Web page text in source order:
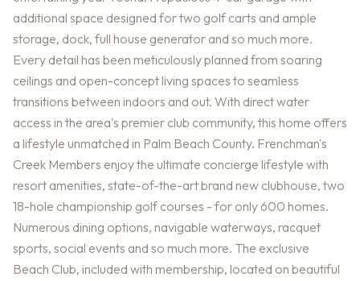
additional space designed for two golf carts and ample
storage, dock, full house generator and so much more.
Every detail has been meticulously planned from soaring
ceilings and open-concept living spaces to seamless
transitions between indoors and out. With direct water
access in the area's premier club community, this home offers
a lifestyle unmatched in Palm Beach County. Frenchman's
Creek Members enjoy the ultimate concierge lifestyle with
resort amenities, state-of-the-art brand new clubhouse, two
18-hole championship golf courses - for only 600 homes.
Numerous dining options, navigable waterways, racquet
sports, social events and so much more. The exclusive
Beach Club, included with membership, located on beautiful